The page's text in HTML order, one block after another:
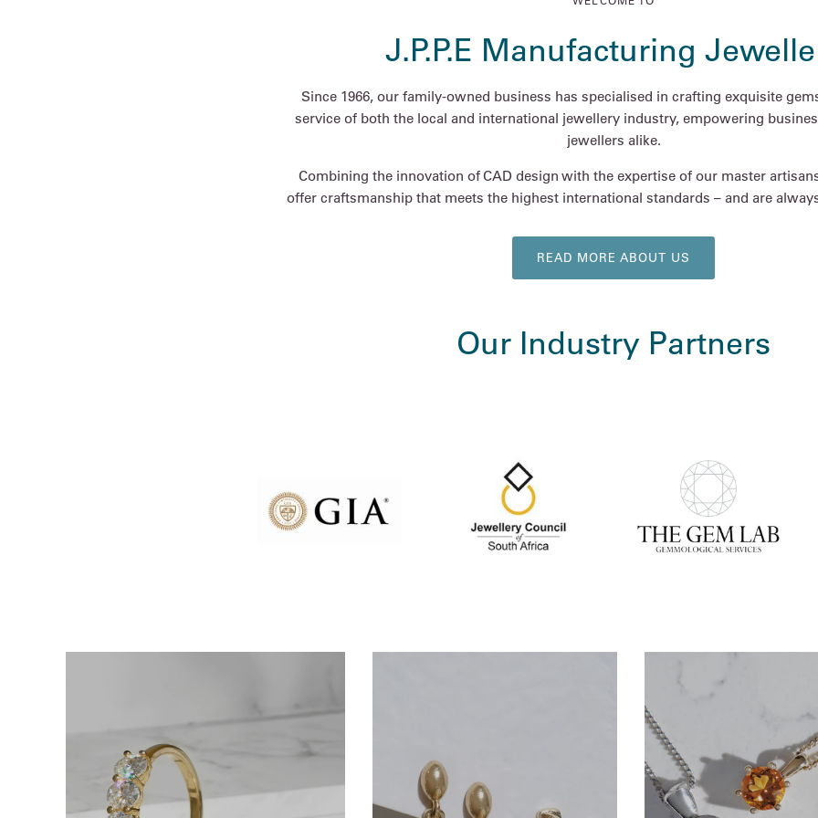
J.P.P.E Manufacturing
Since 1966, our family-owned business has specialised in crafting exquisite
service of both the local and international jewellery industry, empowering
jewellers alike.
Combining the innovation of CAD design with the expertise of our master
offer craftsmanship that meets the highest international standards – and are
READ MORE ABOUT US
Our Industry Partners